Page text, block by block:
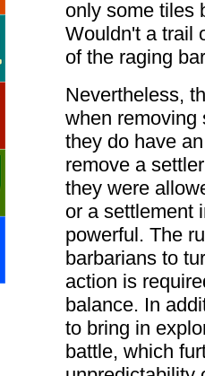
only some tiles
Wouldn't a trail
of the raging
Nevertheless,
when removing
they do have
remove a
they were
or a settlement
powerful. The
barbarians to
action is
balance. In
to bring in
battle, which